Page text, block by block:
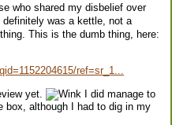
who shared my disbelief over
was a kettle, not a
This is the dumb thing, here:
ref=sr_1...
yet.
I did manage to
box, although I had to dig in my